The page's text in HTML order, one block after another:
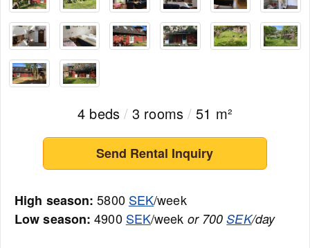
4 beds / 3 rooms / 51 m²
Send Rental Inquiry
High season: 5800 SEK/week
Low season: 4900 SEK/week or 700SEK/day